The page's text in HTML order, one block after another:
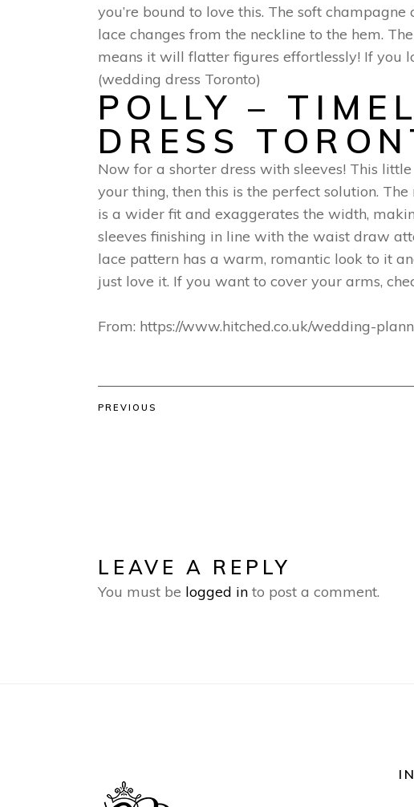
you’re bound to love this. The soft
lace changes from the neckline to the hem.
means it will flatter figures effortlessly! If you
(wedding dress Toronto)
POLLY –
DRESS
Now for a shorter dress with sleeves! This
your thing, then this is the perfect solution.
is a wider fit and exaggerates the width,
sleeves finishing in line with the waist draw
lace pattern has a warm, romantic look to it
just love it. If you want to cover your arms,
From: https://www.hitched.co.uk/wedding-
PREVIOUS
LEAVE A REPLY
You must be logged in to post a comment.